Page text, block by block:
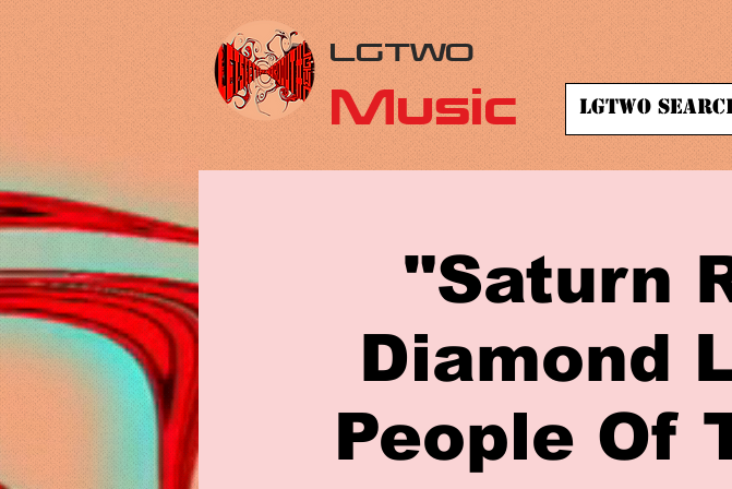
LGTWO
Music
"Saturn
Diamond
People Of